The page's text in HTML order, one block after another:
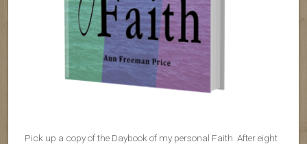
Pick up a copy of the Daybook of my personal Faith. After eight